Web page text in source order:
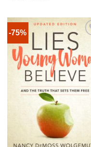
-75%